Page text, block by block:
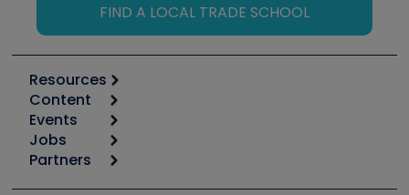
FIND A LOCAL TRADE SCHOOL
Resources
Calculators
Tool list
Apps
Great Books
Content
Start
Podcasts
Events
6th Annual HVAC/R Training Symposium
Jobs
Job Posts
Partners